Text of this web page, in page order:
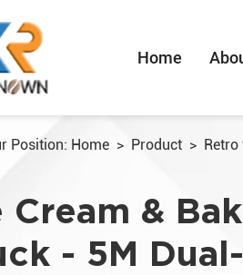
Home
Position: Home > Product >
Cream &
- 5M